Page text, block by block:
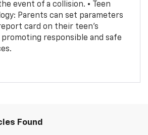
event of a collision. • Teen
Parents can set parameters
card on their teen's
responsible and safe
Found